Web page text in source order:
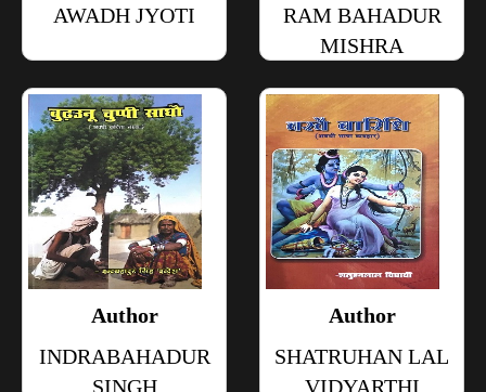
AWADH JYOTI
RAM BAHADUR
MISHRA
Author
INDRABAHADUR
SINGH
Author
SHATRUHAN LAL
VIDYARTHI